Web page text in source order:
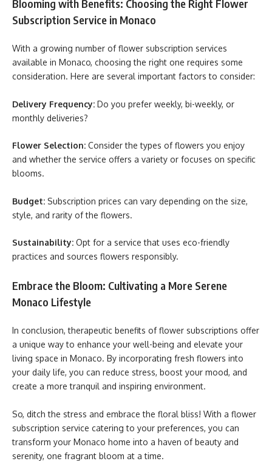
Blooming with Benefits: Choosing the Right Flower
Subscription Service in Monaco
With a growing number of flower subscription services
available in Monaco, choosing the right one requires some
consideration. Here are several important factors to consider:
Delivery Frequency: Do you prefer weekly, bi-weekly, or
monthly deliveries?
Flower Selection: Consider the types of flowers you enjoy
and whether the service offers a variety or focuses on specific
blooms.
Budget: Subscription prices can vary depending on the size,
style, and rarity of the flowers.
Sustainability: Opt for a service that uses eco-friendly
practices and sources flowers responsibly.
Embrace the Bloom: Cultivating a More Serene
Monaco Lifestyle
In conclusion, therapeutic benefits of flower subscriptions offer
a unique way to enhance your well-being and elevate your
living space in Monaco. By incorporating fresh flowers into
your daily life, you can reduce stress, boost your mood, and
create a more tranquil and inspiring environment.
So, ditch the stress and embrace the floral bliss! With a flower
subscription service catering to your preferences, you can
transform your Monaco home into a haven of beauty and
serenity, one fragrant bloom at a time.